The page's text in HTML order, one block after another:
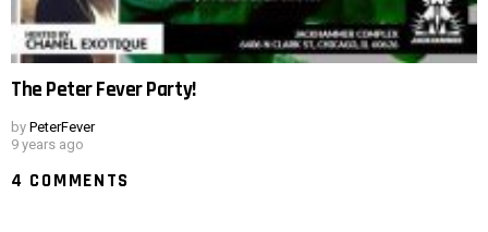
The Peter Fever Party!
by PeterFever
9 years ago
4 COMMENTS